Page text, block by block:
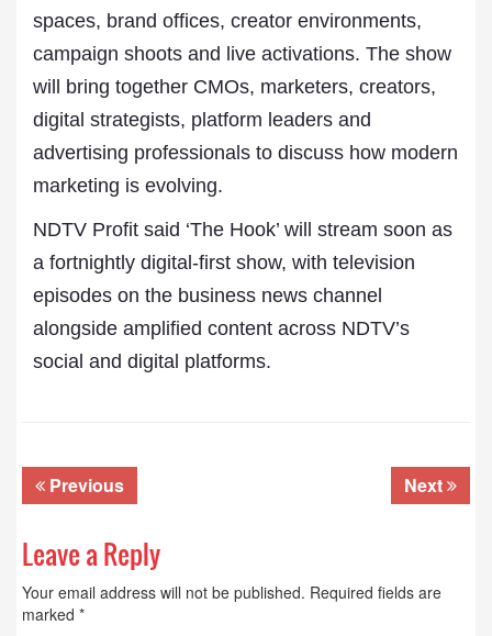
spaces, brand offices, creator environments,
campaign shoots and live activations. The show
will bring together CMOs, marketers, creators,
digital strategists, platform leaders and
advertising professionals to discuss how modern
marketing is evolving.
NDTV Profit said ‘The Hook’ will stream soon as
a fortnightly digital-first show, with television
episodes on the business news channel
alongside amplified content across NDTV’s
social and digital platforms.
Previous Next
Leave a Reply
Your email address will not be published. Required fields are
marked *